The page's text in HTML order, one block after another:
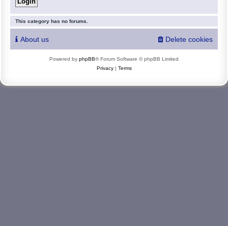
This category has no forums.
About us Delete cookies
Powered by phpBB® Forum Software © phpBB Limited
Privacy| Terms